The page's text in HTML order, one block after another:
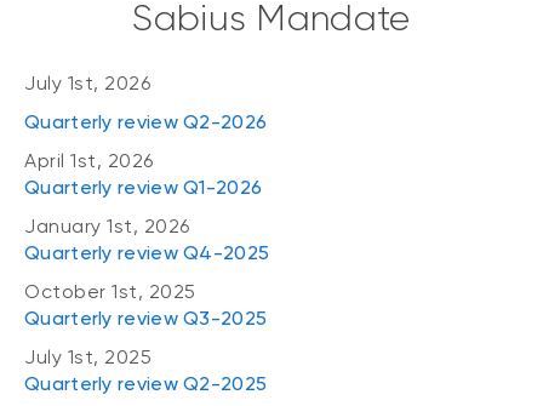
Sabius Mandate
July 1st, 2026
Quarterly review Q2-2026
April 1st, 2026
Quarterly review Q1-2026
January 1st, 2026
Quarterly review Q4-2025
October 1st, 2025
Quarterly review Q3-2025
July 1st, 2025
Quarterly review Q2-2025